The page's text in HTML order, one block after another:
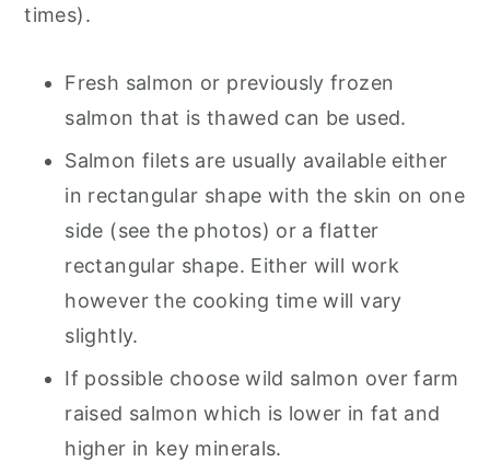
times).
Fresh salmon or previously frozen
salmon that is thawed can be used.
Salmon filets are usually available either
in rectangular shape with the skin on one
side (see the photos) or a flatter
rectangular shape. Either will work
however the cooking time will vary
slightly.
If possible choose wild salmon over farm
raised salmon which is lower in fat and
higher in key minerals.